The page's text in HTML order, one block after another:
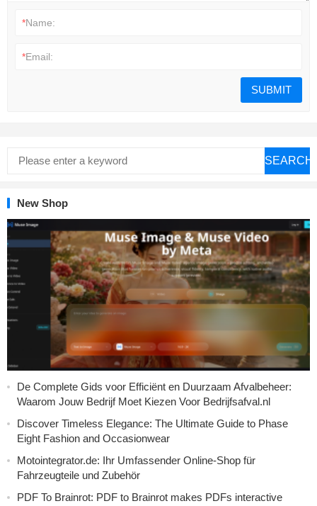
*Name:
*Email:
SEARCH
New Shop
De Complete Gids voor Efficiënt en Duurzaam Afvalbeheer:
Waarom Jouw Bedrijf Moet Kiezen Voor Bedrijfsafval.nl
Discover Timeless Elegance: The Ultimate Guide to Phase
Eight Fashion and Occasionwear
Motointegrator.de: Ihr Umfassender Online-Shop für
Fahrzeugteile und Zubehör
PDF To Brainrot: PDF to Brainrot makes PDFs interactive